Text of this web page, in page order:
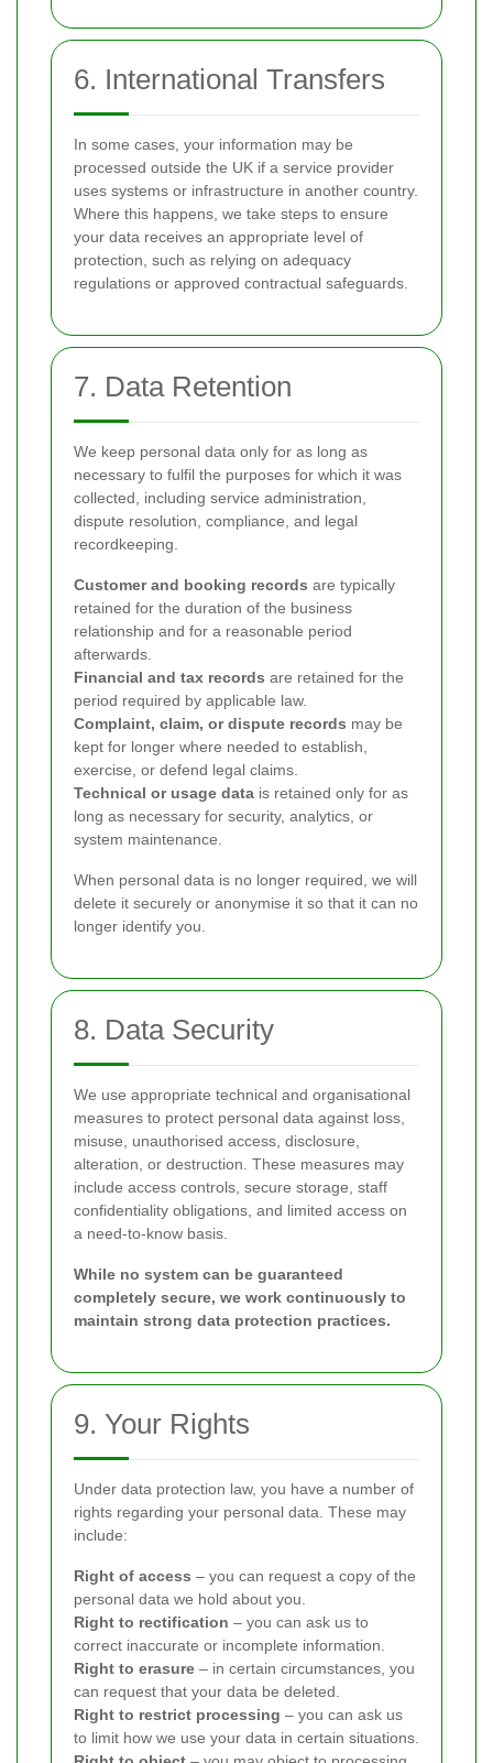
6. International Transfers
In some cases, your information may be
processed outside the UK if a service provider
uses systems or infrastructure in another country.
Where this happens, we take steps to ensure
your data receives an appropriate level of
protection, such as relying on adequacy
regulations or approved contractual safeguards.
7. Data Retention
We keep personal data only for as long as
necessary to fulfil the purposes for which it was
collected, including service administration,
dispute resolution, compliance, and legal
recordkeeping.
Customer and booking records are typically
retained for the duration of the business
relationship and for a reasonable period
afterwards.
Financial and tax records are retained for the
period required by applicable law.
Complaint, claim, or dispute records may be
kept for longer where needed to establish,
exercise, or defend legal claims.
Technical or usage data is retained only for as
long as necessary for security, analytics, or
system maintenance.
When personal data is no longer required, we will
delete it securely or anonymise it so that it can no
longer identify you.
8. Data Security
We use appropriate technical and organisational
measures to protect personal data against loss,
misuse, unauthorised access, disclosure,
alteration, or destruction. These measures may
include access controls, secure storage, staff
confidentiality obligations, and limited access on
a need-to-know basis.
While no system can be guaranteed
completely secure, we work continuously to
maintain strong data protection practices.
9. Your Rights
Under data protection law, you have a number of
rights regarding your personal data. These may
include:
Right of access – you can request a copy of the
personal data we hold about you.
Right to rectification – you can ask us to
correct inaccurate or incomplete information.
Right to erasure – in certain circumstances, you
can request that your data be deleted.
Right to restrict processing – you can ask us
to limit how we use your data in certain situations.